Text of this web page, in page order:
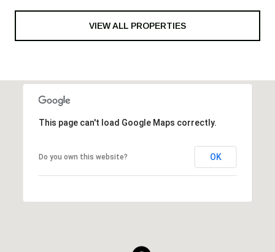
VIEW ALL PROPERTIES
This page can't load Google Maps correctly.
Do you own this website? OK